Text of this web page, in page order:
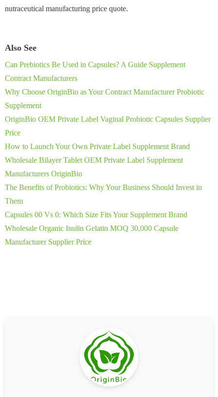
nutraceutical manufacturing price quote.
Also See
Can Prebiotics Be Used in Capsules? A Guide Supplement
Contract Manufacturers
Why Choose OriginBio as Your Contract Manufacturer Probiotic
Supplement
OriginBio OEM Private Label Vaginal Probiotic Capsules Supplier
Price
How to Launch Your Own Private Label Supplement Brand
Wholesale Bilayer Tablet OEM Private Label Supplement
Manufacturers OriginBio
The Benefits of Probiotics: Why Your Business Should Invest in
Them
Capsules 00 Vs 0: Which Size Fits Your Supplement Brand
Wholesale Organic Inulin Gelatin MOQ 30,000 Capsule
Manufacturer Supplier Price